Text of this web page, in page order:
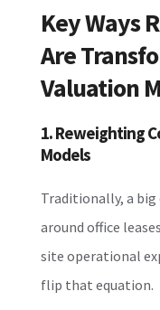
Key Ways
Are
Valuation
1. Reweighting
Models
Traditionally, a
around office
site operational
flip that equation.